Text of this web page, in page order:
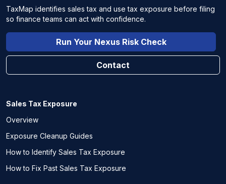
TaxMap identifies sales tax and use tax exposure before filing
so finance teams can act with confidence.
Run Your Nexus Risk Check
Contact
Sales Tax Exposure
Overview
Exposure Cleanup Guides
How to Identify Sales Tax Exposure
How to Fix Past Sales Tax Exposure